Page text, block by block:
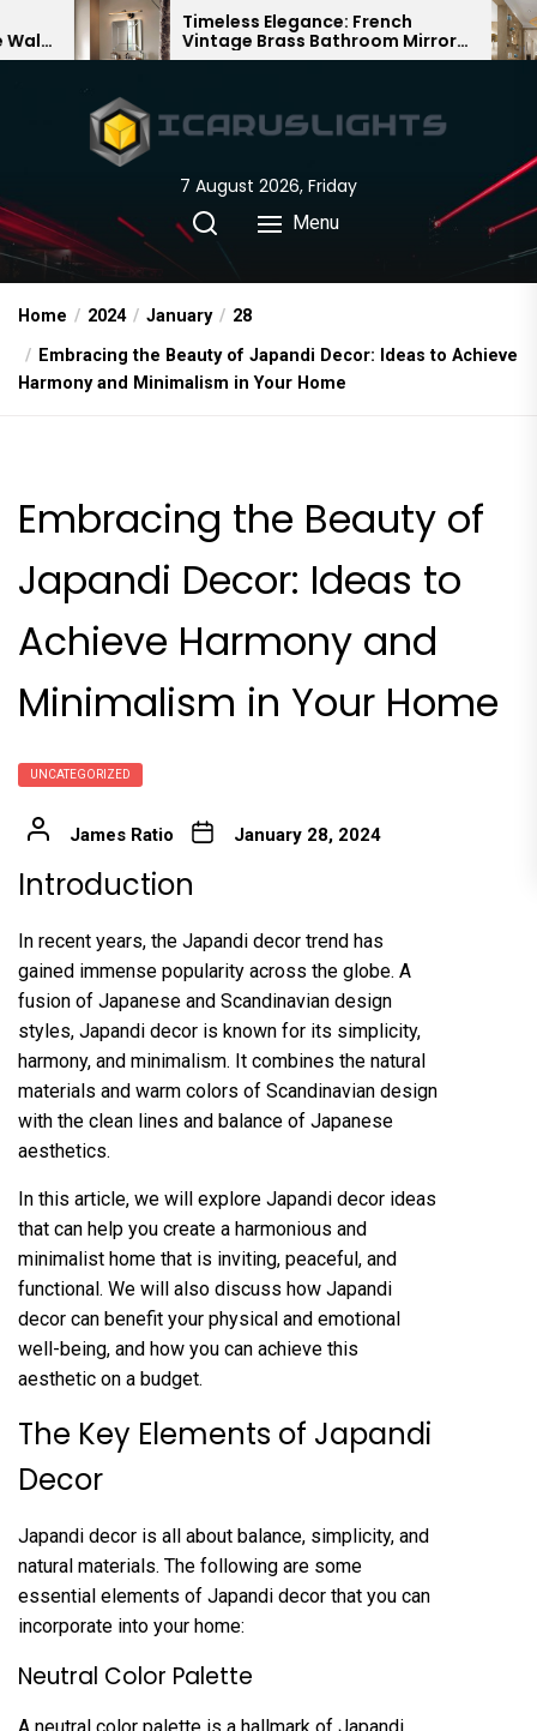
to
Timeless Elegance: French
Vintage Brass Bathroom Mirror
Lamp
Bamboo
Chandelier:
Chinese
7 August 2026, Friday
Menu
Home 2024 January
28
Embracing the Beauty of Japandi Decor: Ideas to Achieve
Harmony and Minimalism in Your Home
Embracing the Beauty of
Japandi Decor: Ideas to
Achieve Harmony and
Minimalism in Your Home
UNCATEGORIZED
James Ratio January 28, 2024
Introduction
In recent years, the Japandi decor trend has
gained immense popularity across the globe. A
fusion of Japanese and Scandinavian design
styles, Japandi decor is known for its simplicity,
harmony, and minimalism. It combines the natural
materials and warm colors of Scandinavian design
with the clean lines and balance of Japanese
aesthetics.
In this article, we will explore Japandi decor ideas
that can help you create a harmonious and
minimalist home that is inviting, peaceful, and
functional. We will also discuss how Japandi
decor can benefit your physical and emotional
well-being, and how you can achieve this
aesthetic on a budget.
The Key Elements of Japandi
Decor
Japandi decor is all about balance, simplicity, and
natural materials. The following are some
essential elements of Japandi decor that you can
incorporate into your home:
Neutral Color Palette